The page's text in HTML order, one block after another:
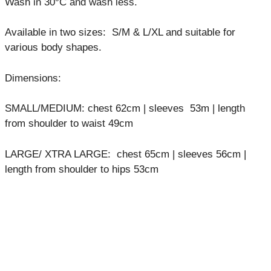
Available in two sizes: S/M & L/XL and suitable for
various body shapes.
Dimensions:
SMALL/MEDIUM: chest 62cm | sleeves 53m | length
from shoulder to waist 49cm
LARGE/ XTRA LARGE: chest 65cm | sleeves 56cm |
length from shoulder to hips 53cm